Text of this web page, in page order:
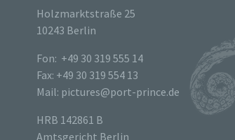
Holzmarktstraße 25
10243 Berlin
Fon: +49 30 319 555 14
Fax: +49 30 319 554 13
Mail: pictures@port-prince.de
HRB 142861 B
Amtsgericht Berlin